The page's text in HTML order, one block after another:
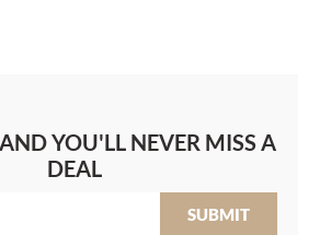
YOU'LL NEVER MISS A
DEAL
SUBMIT